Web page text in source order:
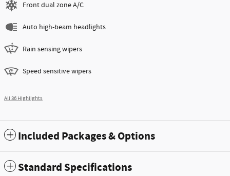
Front dual zone A/C
Auto high-beam headlights
Rain sensing wipers
Speed sensitive wipers
All 36 Highlights
Included Packages & Options
Standard Specifications